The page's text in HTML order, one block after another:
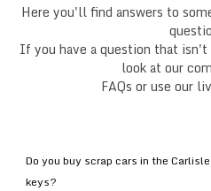
Here you'll find answers to
If you have a question that
look at our
FAQs or use our
Do you buy scrap cars in the
keys?